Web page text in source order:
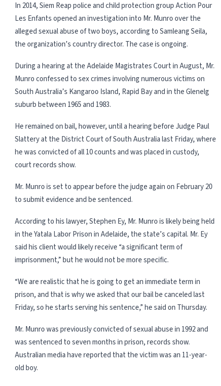
In 2014, Siem Reap police and child protection group Action Pour
Les Enfants opened an investigation into Mr. Munro over the
alleged sexual abuse of two boys, according to Samleang Seila,
the organization’s country director. The case is ongoing.
During a hearing at the Adelaide Magistrates Court in August, Mr.
Munro confessed to sex crimes involving numerous victims on
South Australia’s Kangaroo Island, Rapid Bay and in the Glenelg
suburb between 1965 and 1983.
He remained on bail, however, until a hearing before Judge Paul
Slattery at the District Court of South Australia last Friday, where
he was convicted of all 10 counts and was placed in custody,
court records show.
Mr. Munro is set to appear before the judge again on February 20
to submit evidence and be sentenced.
According to his lawyer, Stephen Ey, Mr. Munro is likely being held
in the Yatala Labor Prison in Adelaide, the state’s capital. Mr. Ey
said his client would likely receive “a significant term of
imprisonment,” but he would not be more specific.
“We are realistic that he is going to get an immediate term in
prison, and that is why we asked that our bail be canceled last
Friday, so he starts serving his sentence,” he said on Thursday.
Mr. Munro was previously convicted of sexual abuse in 1992 and
was sentenced to seven months in prison, records show.
Australian media have reported that the victim was an 11-year-
old boy.